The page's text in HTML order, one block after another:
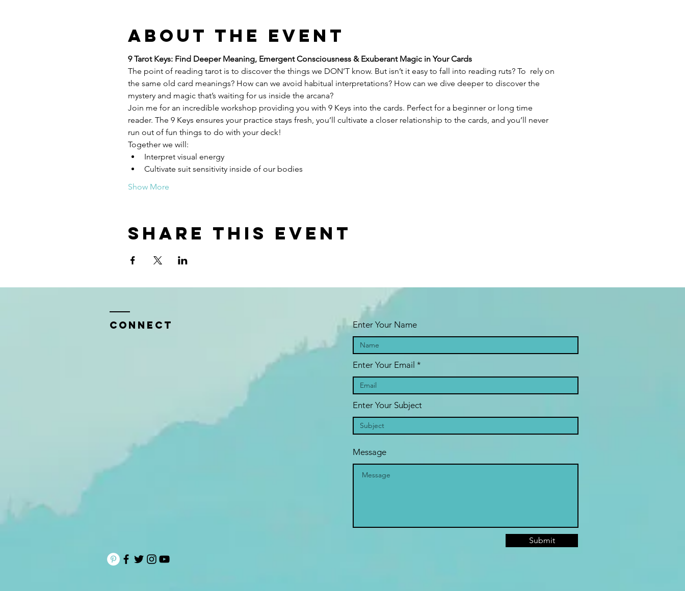
About the event
9 Tarot Keys: Find Deeper Meaning, Emergent Consciousness & Exuberant Magic in Your Cards
The point of reading tarot is to discover the things we DON’T know. But isn’t it easy to fall into reading ruts? To  rely on
the same old card meanings? How can we avoid habitual interpretations? How can we dive deeper to discover the
mystery and magic that’s waiting for us inside the arcana?
Join me for an incredible workshop providing you with 9 Keys into the cards. Perfect for a beginner or long time
reader. The 9 Keys ensures your practice stays fresh, you’ll cultivate a closer relationship to the cards, and you’ll never
run out of fun things to do with your deck!
Together we will:
Interpret visual energy
Cultivate suit sensitivity inside of our bodies
Show More
Share this event
CONNECT Enter Your Name
Enter Your Email
Enter Your Subject
Message
Submit